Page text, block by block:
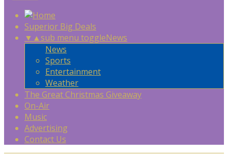
Superior Big Deals
▼ ▲sub menu toggleNews
News
Sports
Entertainment
Weather
The Great Christmas Giveaway
On-Air
Music
Advertising
Contact Us